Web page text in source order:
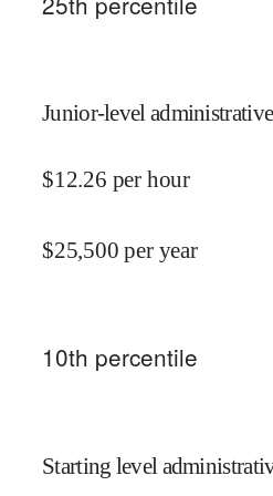
Junior-level
$12.26 per hour
$25,500 per year
10th percentile
Starting level